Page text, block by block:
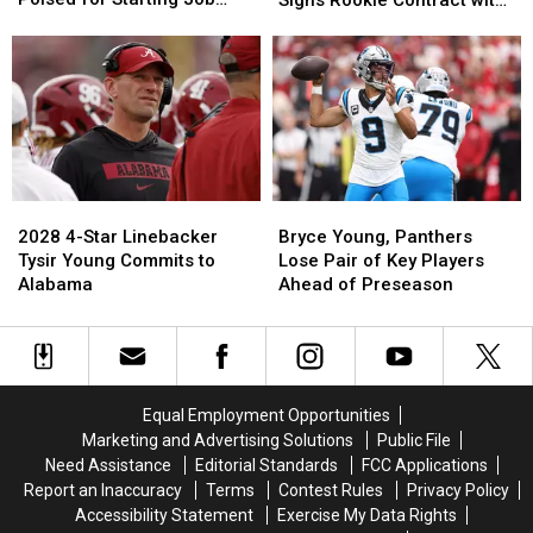
QB
Tagovailoa
Poised
for
Starting
Job
Falcons
QB
Tagovailoa
Poised
for
Starting
Job
Falcons
Signs
Rookie
Contract
with
Los
Angeles
Rams
Signs
Rookie
Contract
with
Los
Angeles
Rams
4-
Star
Linebacker
Young
Commits
2028 4-Star Linebacker
Tysir Young Commits to
Alabama
4-
Star
Linebacker
Young
Commits
Young,
Panthers
Lose
of
Key
of
Preseason
Bryce Young, Panthers
Lose Pair of Key Players
Ahead of Preseason
Young,
Panthers
Lose
of
Key
of
Preseason
Equal Employment Opportunities
Marketing and Advertising Solutions
Public File
Need Assistance
Editorial Standards
FCC Applications
Report an Inaccuracy
Terms Contest Rules
Privacy Policy
Accessibility Statement
Exercise My Data Rights